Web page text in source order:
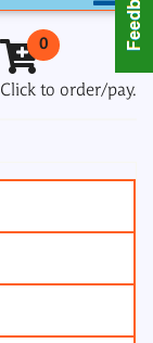
0
Click to order/pay.